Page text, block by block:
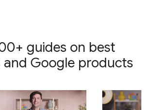
guides on best
and Google products